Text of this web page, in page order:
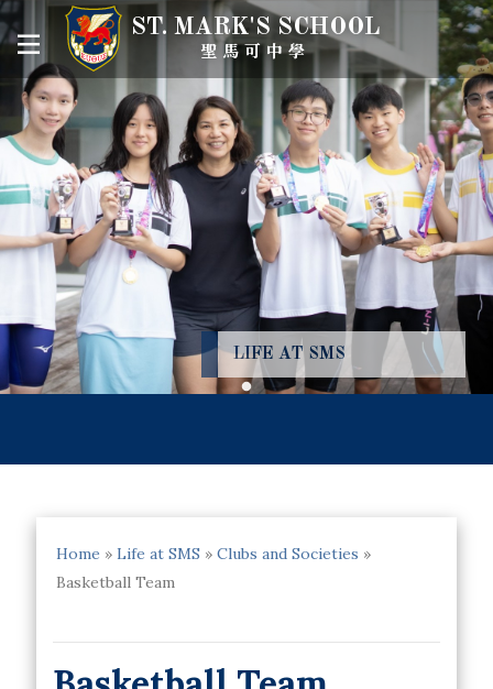
ST. MARK'S SCHOOL
聖馬可中學
LIFE AT SMS
Home » Life at SMS » Clubs and Societies »
Basketball Team